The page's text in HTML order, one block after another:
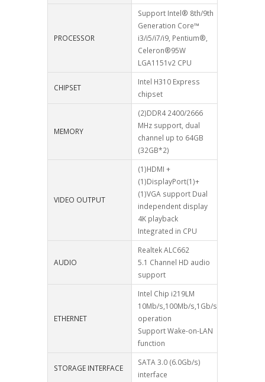
PROCESSOR
Support Intel® 8th/9th
Generation Core™
i3/i5/i7/i9, Pentium®,
Celeron®95W
LGA1151v2 CPU
CHIPSET
Intel H310 Express
chipset
MEMORY
(2)DDR4 2400/2666
MHz support, dual
channel up to 64GB
(32GB*2)
VIDEO OUTPUT
(1)HDMI +
(1)DisplayPort(1)+
(1)VGA support Dual
independent display
4K playback
Integrated in CPU
AUDIO
Realtek ALC662
5.1 Channel HD audio
support
ETHERNET
Intel Chip i219LM
10Mb/s,100Mb/s,1Gb/s
operation
Support Wake-on-LAN
function
STORAGE INTERFACE
SATA 3.0 (6.0Gb/s)
interface